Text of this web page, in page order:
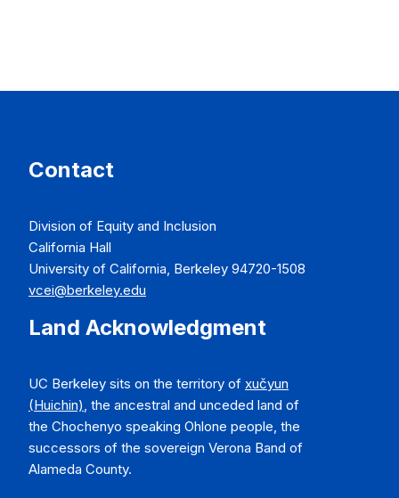
Contact
Division of Equity and Inclusion
California Hall
University of California, Berkeley 94720-1508
vcei@berkeley.edu
Land Acknowledgment
UC Berkeley sits on the territory of xučyun
(Huichin), the ancestral and unceded land of
the Chochenyo speaking Ohlone people, the
successors of the sovereign Verona Band of
Alameda County.